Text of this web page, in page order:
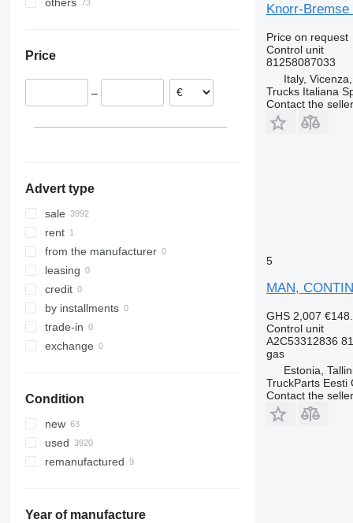
TGS 26.480
TGX 18.460
TGX 26.360
TGX 26.440
TGX 28.500
LK
S-Class
Sprinter
Vario
Viano
Vito
Zoe
FL
N-seriesPortugal
Denmark
Price
–
Advert type
sale
rent
from the manufacturer
leasing
credit
by installments
trade-in
exchange
Condition
new
used
remanufactured
Year of manufacture
Knorr-
Price on request
Control unit
81258087033
Italy,
Trucks Italiana
Contact the seller
5
MAN,
GHS 2,007
Control unit
A2C53312836
gas
Estonia,
TruckParts Eesti
Contact the seller